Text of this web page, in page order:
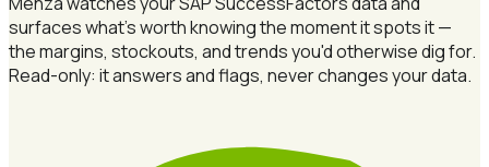
surfaces what's worth knowing the moment it spots it —
the margins, stockouts, and trends you'd otherwise dig for.
Read-only: it answers and flags, never changes your data.